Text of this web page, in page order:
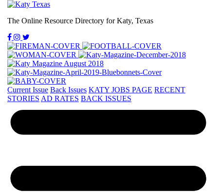
The Online Resource Directory for Katy, Texas
Current Issue Back Issues KATY JOBS PAGE RECENT
STORIES AD RATES BACK ISSUES